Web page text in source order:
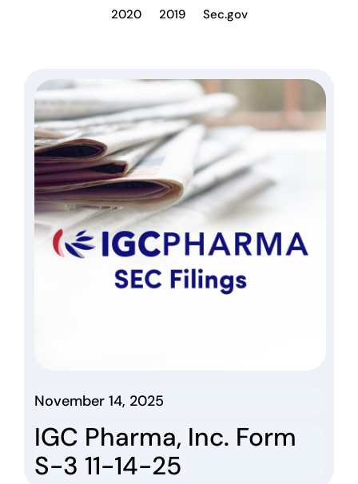
2020
2019 Sec.gov
November 14, 2025
IGC Pharma, Inc. Form
S-3 11-14-25